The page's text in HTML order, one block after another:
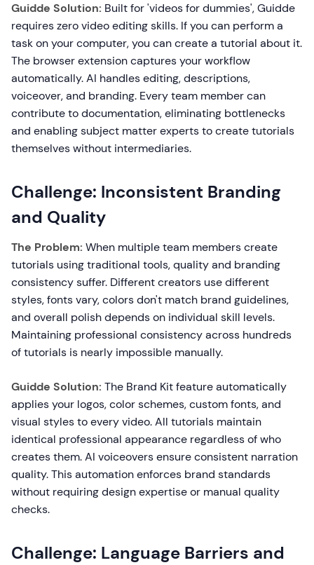
Guidde Solution: Built for 'videos for dummies', Guidde
requires zero video editing skills. If you can perform a
task on your computer, you can create a tutorial about it.
The browser extension captures your workflow
automatically. AI handles editing, descriptions,
voiceover, and branding. Every team member can
contribute to documentation, eliminating bottlenecks
and enabling subject matter experts to create tutorials
themselves without intermediaries.
Challenge: Inconsistent Branding
and Quality
The Problem: When multiple team members create
tutorials using traditional tools, quality and branding
consistency suffer. Different creators use different
styles, fonts vary, colors don't match brand guidelines,
and overall polish depends on individual skill levels.
Maintaining professional consistency across hundreds
of tutorials is nearly impossible manually.
Guidde Solution: The Brand Kit feature automatically
applies your logos, color schemes, custom fonts, and
visual styles to every video. All tutorials maintain
identical professional appearance regardless of who
creates them. AI voiceovers ensure consistent narration
quality. This automation enforces brand standards
without requiring design expertise or manual quality
checks.
Challenge: Language Barriers and